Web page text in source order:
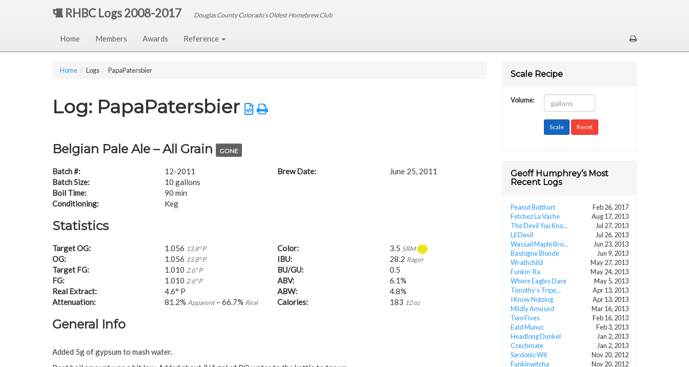
RHBC Logs 2008-2017 Douglas County Colorado’s Oldest Homebrew Club
Home Members Awards Reference
Home Logs PapaPatersbier
Log: PapaPatersbier
Belgian Pale Ale – All Grain GONE
Batch #:
12-2011
Batch Size:
10 gallons
Boil Time:
90 min
Conditioning:
Keg
Brew Date: June 25, 2011
Statistics
Target OG: 1.056 13.8° P
OG: 1.056 13.8° P
Target FG: 1.010 2.6° P
FG: 1.010 2.6° P
Real Extract:
4.6° P
Attenuation:
81.2% Apparent– 66.7% Real
Color: 3.5 SRM
IBU: 28.2 Rager
BU/GU:
0.5
ABV:
6.1%
ABW:
4.8%
Calories:
183 12 oz
General Info
Added 5g of gypsum to mash water.
Scale Recipe
Volume:
Geoff Humphrey’s Most
Recent Logs
Peanut Butthurt
Feb 26, 2017
Fetchez La Vache
Aug 17, 2013
The Devil You Kno...
Jul 27, 2013
Lil Devil
Jul 26, 2013
Wassail Maple Bro...
Jun 23, 2013
Bastogne Blonde
Jun 9, 2013
Wrathchild
May 27, 2013
Funkin’ Ra
May 24, 2013
Where Eagles Dare
May 5, 2013
Timothy’s Tripe...
Apr 13, 2013
I Know Notzing
Apr 13, 2013
Mildly Amused
Mar 16, 2013
Two Fives
Feb 16, 2013
Eald Munuc
Feb 3, 2013
Headlong Dunkel
Jan 2, 2013
Czechmate
Jan 2, 2013
Sardonic Wit
Nov 20, 2012
Funkinwitcha
Nov 20, 2012